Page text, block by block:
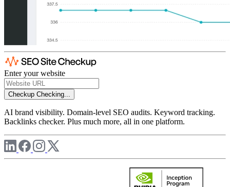
Enter your website
Checkup Checking...
AI brand visibility. Domain-level SEO audits. Keyword tracking.
Backlinks checker. Plus much more, all in one platform.